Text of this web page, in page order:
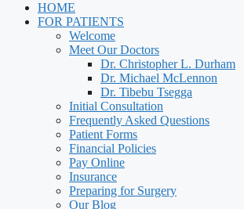
HOME
FOR PATIENTS
Welcome
Meet Our Doctors
Dr. Christopher L. Durham
Dr. Michael McLennon
Dr. Tibebu Tsegga
Initial Consultation
Frequently Asked Questions
Patient Forms
Financial Policies
Pay Online
Insurance
Preparing for Surgery
Our Blog